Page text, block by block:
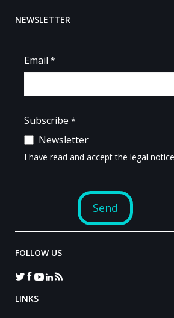
NEWSLETTER
FOLLOW US
LINKS